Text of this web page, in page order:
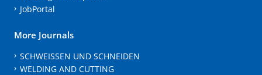
JobPortal
More Journals
SCHWEISSEN UND SCHNEIDEN
WELDING AND CUTTING